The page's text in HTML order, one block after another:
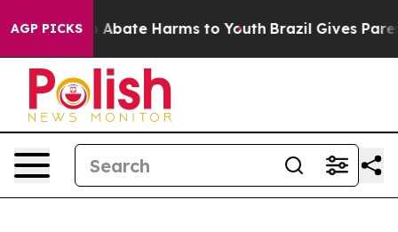
AGP PICKS
Fund to Abate Harms to Youth Brazil Gives